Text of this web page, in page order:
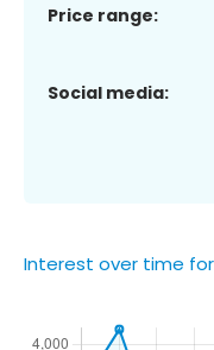
Price range:
Social media:
Interest over time